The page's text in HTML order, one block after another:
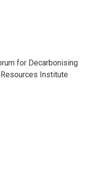
for Decarbonising
Institute